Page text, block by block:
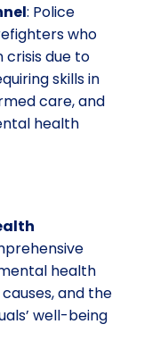
: Police
who
crisis due to
skills in
care, and
health
health
and the
well-being